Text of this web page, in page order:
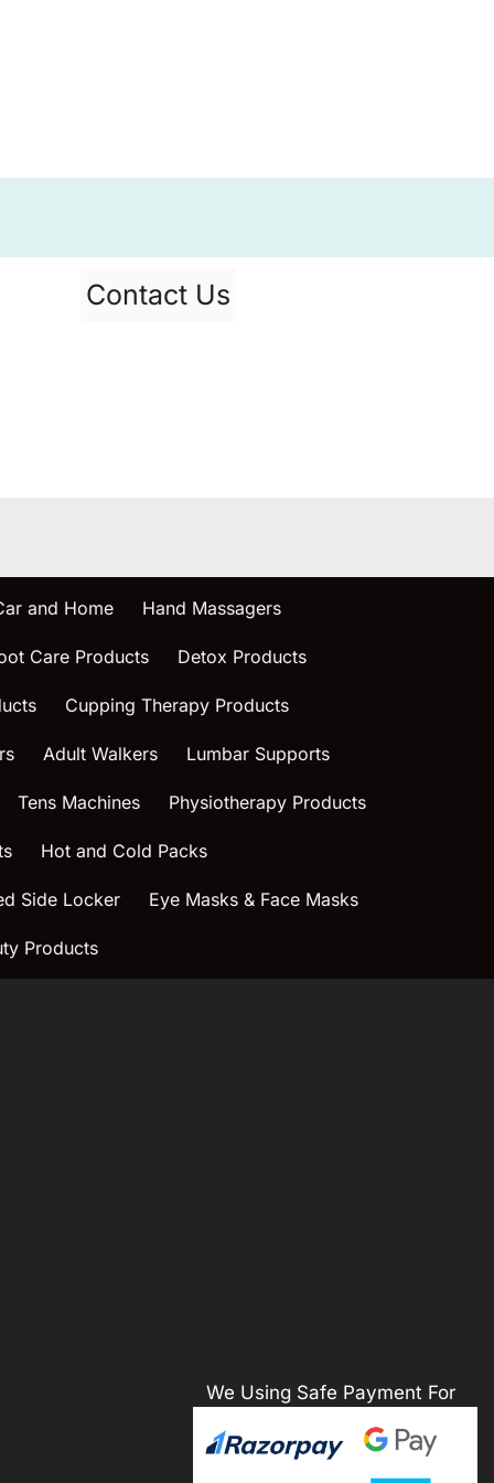
Contact Us
and Home Hand Massagers
Care Products Detox Products
Cupping Therapy Products
Adult Walkers Lumbar Supports
Tens Machines Physiotherapy Products
Hot and Cold Packs
Side Locker Eye Masks & Face Masks
Products
We Using Safe Payment For